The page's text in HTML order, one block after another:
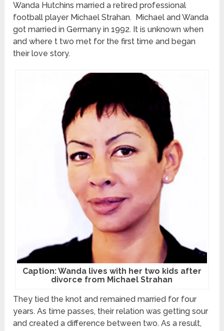
Wanda Hutchins married a retired professional
football player Michael Strahan. Michael and Wanda
got married in Germany in 1992. It is unknown when
and where t two met for the first time and began
their love story.
Caption: Wanda lives with her two kids after
divorce from Michael Strahan
They tied the knot and remained married for four
years. As time passes, their relation was getting sour
and created a difference between two. As a result,